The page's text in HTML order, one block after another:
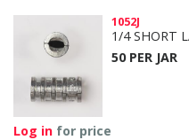
1052J
1/4 SHORT
50 PER JAR
Log in for price